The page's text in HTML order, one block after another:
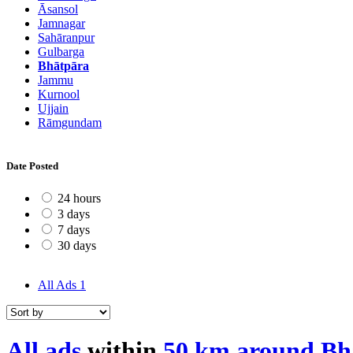
Āsansol
Jamnagar
Sahāranpur
Gulbarga
Bhātpāra
Jammu
Kurnool
Ujjain
Rāmgundam
Date Posted
24 hours
3 days
7 days
30 days
All Ads 1